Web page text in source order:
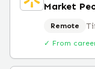
Market
Remote
✓ From